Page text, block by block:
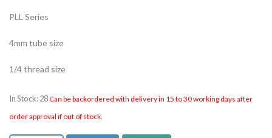
PLL Series
4mm tube size
1/4 thread size
In Stock: 28Can be backordered with delivery in 15 to 30 working days after
order approval if out of stock.